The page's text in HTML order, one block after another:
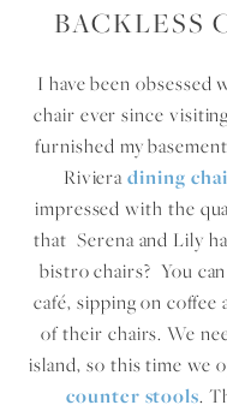
BACKLESS
I have been
chair ever since
furnished my
Rivieradining
impressed with the
that Serena and Lily
bistro chairs? You
café, sipping on
of their chairs. We
island, so this time we
counter stools.